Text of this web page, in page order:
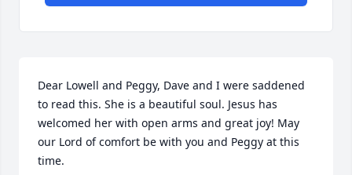
Dear Lowell and Peggy, Dave and I were saddened
to read this. She is a beautiful soul. Jesus has
welcomed her with open arms and great joy! May
our Lord of comfort be with you and Peggy at this
time.